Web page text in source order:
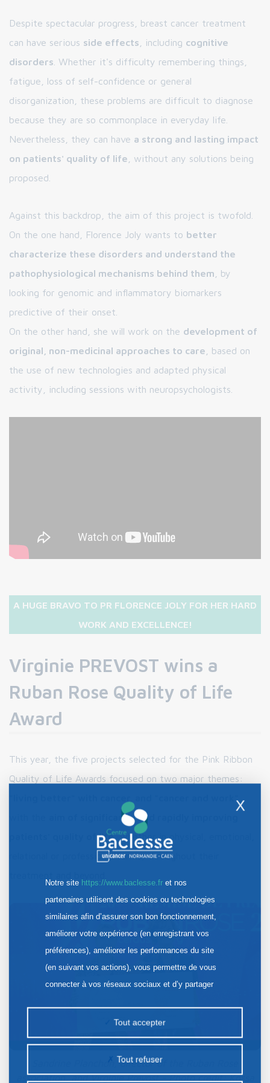
Despite spectacular progress, breast cancer treatment
can have serious side effects , including cognitive
disorders . Whether it's difficulty remembering things,
fatigue, loss of self-confidence or general
disorganization, these problems are difficult to diagnose
because they are so commonplace in everyday life.
Nevertheless, they can have a strong and lasting impact
on patients' quality of life , without any solutions being
proposed.
Against this backdrop, the aim of this project is twofold.
On the one hand, Florence Joly wants to better
characterize these disorders and understand the
pathophysiological mechanisms behind them , by
looking for genomic and inflammatory biomarkers
predictive of their onset.
On the other hand, she will work on the development of
original, non-medicinal approaches to care , based on
the use of new technologies and adapted physical
activity, including sessions with neuropsychologists.
A HUGE BRAVO TO PR FLORENCE JOLY FOR HER HARD
WORK AND EXCELLENCE!
Virginie PREVOST wins a
Ruban Rose Quality of Life
Award
This year, the five projects selected for the Pink Ribbon
Quality of Life Awards focused on two major themes:
"living better" with cancer, and "cancer and work",
aim of significantly and rapidly improving
patients' quality of life, whether in physical, emotional,
relational or professional terms, throughout their
Sandrine Planchon, director of the Ruban Rose
association, and Virginie Prevost - Photo credit: Kossa
X
Notre site https://www.baclesse.fret nos
partenaires utilisent des cookies ou technologies
similaires afin d’assurer son bon fonctionnement,
améliorer votre expérience (en enregistrant vos
préférences), améliorer les performances du site
(en suivant vos actions), vous permettre de vous
connecter à vos réseaux sociaux et d’y partager
la publicité personnalisée sur notre site ou ceux de
nos partenaires. Certains traceurs non classés
Tout accepter
Tout refuser